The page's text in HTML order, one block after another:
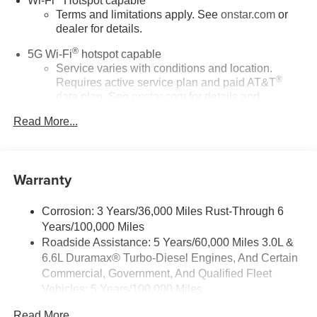
Terms and limitations apply. See onstar.comor
dealer for details.
5G Wi-Fi®hotspot capable
Service varies with conditions and location.
Requires active service plan and paid AT&T®
data plan. See
for details and
Connected apps, and personalized profiles for
Natural voice recognition and phone integration
Apple CarPlay
capability for compatible
phones
2
Android Auto™capability for compatible phones
Pair your compatible mobile phone to your
Read More...
Warranty
Corrosion: 3 Years/36,000 Miles Rust-Through 6
Years/100,000 Miles
Roadside Assistance: 5 Years/60,000 Miles 3.0L &
6.6L Duramax® Turbo-Diesel Engines, And Certain
Commercial, Government, And Qualified Fleet
Vehicles: 5 Years/100,000 Miles